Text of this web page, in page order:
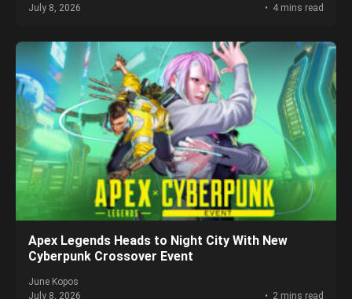
July 8, 2026
4 mins read
Apex Legends Heads to Night City With New
Cyberpunk Crossover Event
June Kopos
July 8, 2026
2 mins read